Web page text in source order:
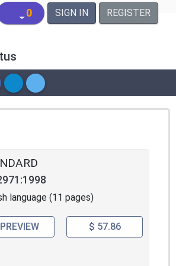
Dollar
0 SIGN IN REGISTER
language (11 pages)
PREVIEW $ 57.86